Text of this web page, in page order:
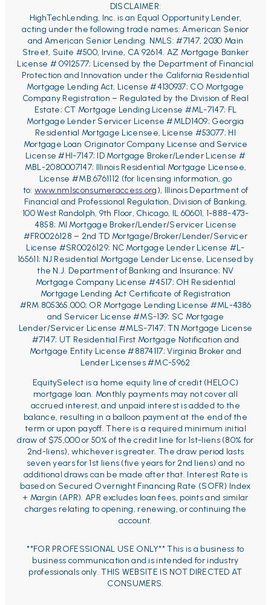
DISCLAIMER:
HighTechLending, Inc. is an Equal Opportunity Lender,
acting under the following trade names: American Senior
and American Senior Lending. NMLS: #7147, 2030 Main
Street, Suite #500, Irvine, CA 92614. AZ Mortgage Banker
License # 0912577; Licensed by the Department of Financial
Protection and Innovation under the California Residential
Mortgage Lending Act, License #4130937; CO Mortgage
Company Registration – Regulated by the Division of Real
Estate; CT Mortgage Lending License #ML-7147; FL
Mortgage Lender Servicer License #MLD1409; Georgia
Residential Mortgage Licensee, License #53077; HI
Mortgage Loan Originator Company License and Service
License #HI-7147; ID Mortgage Broker/Lender License #
MBL-2080007147; Illinois Residential Mortgage Licensee,
License #MB.6761112 (for licensing information, go
to: www.nmlsconsumeraccess.org), Illinois Department of
Financial and Professional Regulation, Division of Banking,
100 West Randolph, 9th Floor, Chicago, IL 60601, 1-888-473-
4858; MI Mortgage Broker/Lender/Servicer License
#FR0026128 – 2nd TD Mortgage/Broker/Lender/Servicer
License #SR0026129; NC Mortgage Lender License #L-
165611; NJ Residential Mortgage Lender License, Licensed by
the N.J. Department of Banking and Insurance; NV
Mortgage Company License #4517; OH Residential
Mortgage Lending Act Certificate of Registration
#RM.805365.000; OR Mortgage Lending License #ML-4386
and Servicer License #MS-139; SC Mortgage
Lender/Servicer License #MLS-7147;TN Mortgage License
#7147; UT Residential First Mortgage Notification and
Mortgage Entity License #8874117; Virginia Broker and
Lender Licenses #MC-5962
EquitySelect is a home equity line of credit (HELOC)
mortgage loan. Monthly payments may not cover all
accrued interest, and unpaid interest is added to the
balance, resulting in a balloon payment at the end of the
term or upon payoff. There is a required minimum initial
draw of $75,000 or 50% of the credit line for 1st-liens (80% for
2nd-liens), whichever is greater. The draw period lasts
seven years for 1st liens (five years for 2nd liens) and no
additional draws can be made after that. Interest Rate is
based on Secured Overnight Financing Rate (SOFR) Index
+ Margin (APR). APR excludes loan fees, points and similar
charges relating to opening, renewing, or continuing the
account.
**FOR PROFESSIONAL USE ONLY** This is a business to
business communication and is intended for industry
professionals only. THIS WEBSITE IS NOT DIRECTED AT
CONSUMERS.